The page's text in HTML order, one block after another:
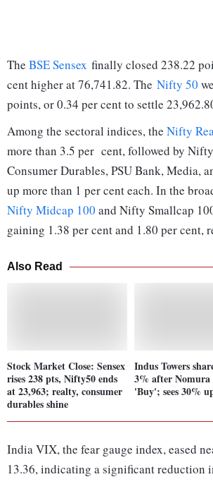
The BSE Sensex finally closed 238.22
cent higher at 76,741.82. The Nifty 50
points, or 0.34 per cent to settle
Among the sectoral indices, the Nifty
more than 3.5 per cent, followed by
Consumer Durables, PSU Bank, Media,
up more than 1 per cent each. In the
Nifty Midcap 100 and Nifty Smallcap
gaining 1.38 per cent and 1.80 per cent,
Also Read
Stock Market Close: Sensex
rises 238 pts, Nifty50 ends
at 23,963; realty, consumer
durables shine
Indus Towers
3% after Nomura
'Buy'; sees 30%
India VIX, the fear gauge index, eased
13.36, indicating a significant reduction